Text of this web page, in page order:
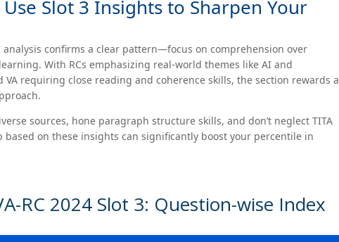
Use Slot 3 Insights to Sharpen Your
analysis confirms a clear pattern—focus on comprehension over
With RCs emphasizing real-world themes like AI and
requiring close reading and coherence skills, the section rewards a
sources, hone paragraph structure skills, and don’t neglect TITA
on these insights can significantly boost your percentile in
RC 2024 Slot 3: Question-wise Index